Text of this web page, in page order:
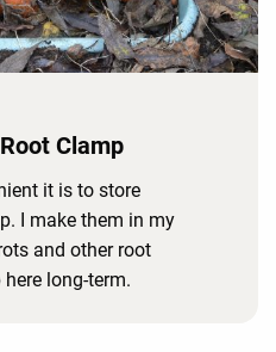
Clamp
it is to store
I make them in my
and other root
long-term.